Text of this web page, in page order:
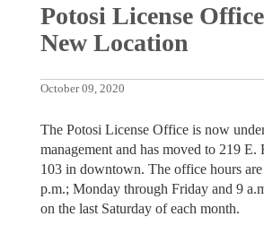
Potosi License
New Location
October 09, 2020
The Potosi License Office is now
management and has moved to 219 E.
103 in downtown. The office hours
p.m.; Monday through Friday and 9
on the last Saturday of each month.